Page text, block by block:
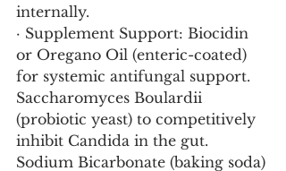
internally.
· Supplement Support: Biocidin
or Oregano Oil (enteric-coated)
for systemic antifungal support.
Saccharomyces Boulardii
(probiotic yeast) to competitively
inhibit Candida in the gut.
Sodium Bicarbonate (baking soda)